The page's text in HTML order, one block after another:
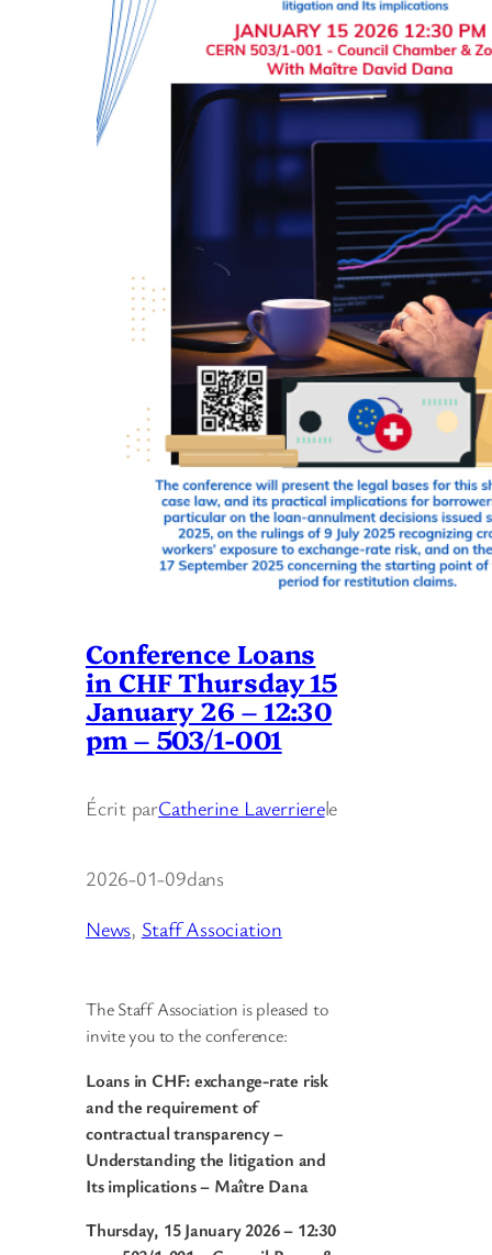
Conference Loans
in CHF Thursday 15
January 26 – 12:30
pm – 503/1-001
Écrit parCatherine Laverrierele
2026-01-09dans
News, Staff Association
The Staff Association is pleased to
invite you to the conference:
Loans in CHF: exchange-rate risk
and the requirement of
contractual transparency –
Understanding the litigation and
Its implications – Maître Dana
Thursday, 15 January 2026 – 12:30